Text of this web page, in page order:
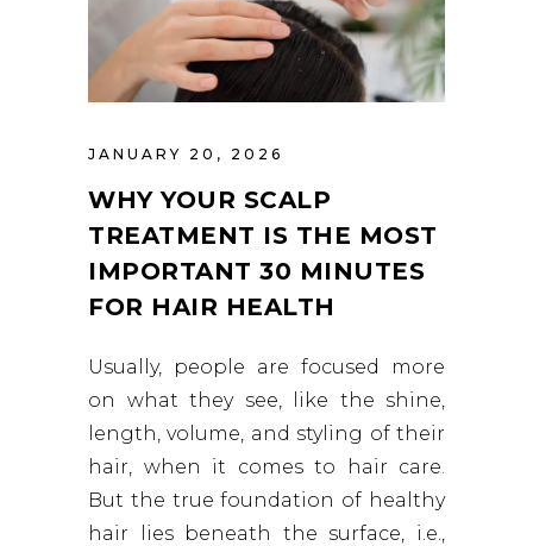
JANUARY 20, 2026
WHY YOUR SCALP
TREATMENT IS THE MOST
IMPORTANT 30 MINUTES
FOR HAIR HEALTH
Usually, people are focused more
on what they see, like the shine,
length, volume, and styling of their
hair, when it comes to hair care.
But the true foundation of healthy
hair lies beneath the surface, i.e.,